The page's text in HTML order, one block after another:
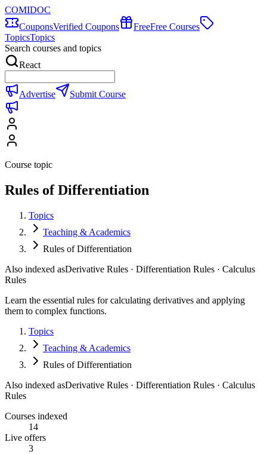
COMIDOC
CouponsVerified Coupons FreeFree Courses
TopicsTopics
Search courses and topics
React
Advertise Submit Course
Course topic
Rules of Differentiation
Topics
Teaching & Academics
Rules of Differentiation
Also indexed asDerivative Rules · Differentiation Rules · Calculus
Rules
Learn the essential rules for calculating derivatives and applying
them to complex functions.
Topics
Teaching & Academics
Rules of Differentiation
Also indexed asDerivative Rules · Differentiation Rules · Calculus
Rules
Courses indexed
14
Live offers
3